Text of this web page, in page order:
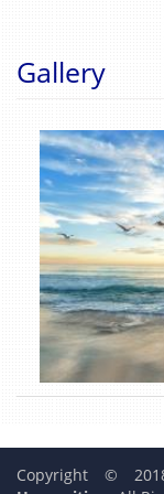
Gallery
Copyright ©